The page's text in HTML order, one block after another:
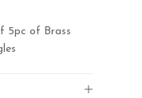
5pc of Brass